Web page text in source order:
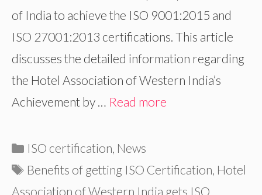
of India to achieve the ISO 9001:2015 and
ISO 27001:2013 certifications. This article
discusses the detailed information regarding
the Hotel Association of Western India’s
Achievement by … Read more
Categories
ISO certification, News
Tags
Benefits of getting ISO Certification, Hotel
Association of Western India gets ISO